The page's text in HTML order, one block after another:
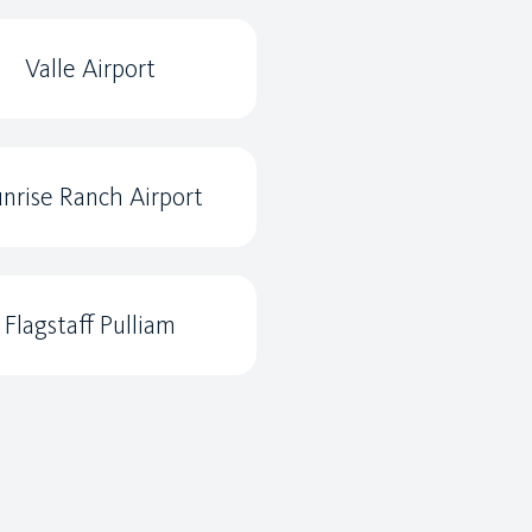
Valle Airport
Ranch Airport
Flagstaff Pulliam